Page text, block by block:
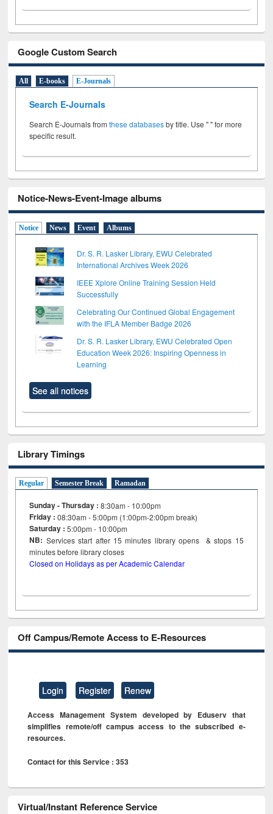
Google Custom Search
All E-books E-Journals
Search E-Journals
Search E-Journals fromthese databasesby title. Use " " for more
specific result.
Notice-News-Event-Image albums
Notice News Event Albums
Dr. S. R. Lasker Library, EWU Celebrated
International Archives Week 2026
IEEE Xplore Online Training Session Held
Successfully
Celebrating Our Continued Global Engagement
with the IFLA Member Badge 2026
Dr. S. R. Lasker Library, EWU Celebrated Open
Education Week 2026: Inspiring Openness in
Learning
See all notices
Library Timings
Regular Semester Break Ramadan
Sunday - Thursday : 8:30am - 10:00pm
Friday :08:30am - 5:00pm (1:00pm-2:00pm break)
Saturday : 5:00pm - 10:00pm
NB: Services start after 15minutes library opens & stops 15
minutes before library closes
Closed on Holidays as per Academic Calendar
Off Campus/Remote Access to E-Resources
Login Register Renew
Access Management System developed by Eduserv that
simplifies remote/off campus access to the subscribed e-
resources.
Contact for this Service : 353
Virtual/Instant Reference Service